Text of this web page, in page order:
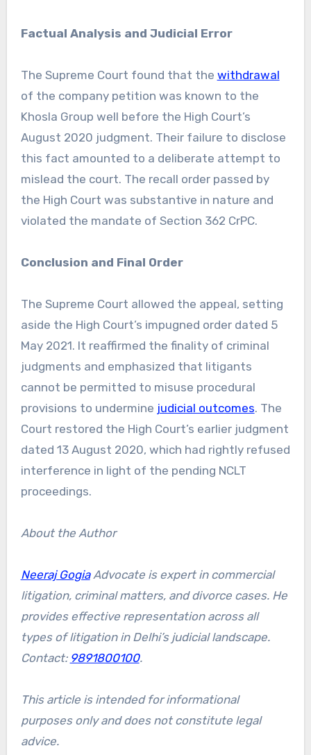
Factual Analysis and Judicial Error
The Supreme Court found that the withdrawal
of the company petition was known to the
Khosla Group well before the High Court’s
August 2020 judgment. Their failure to disclose
this fact amounted to a deliberate attempt to
mislead the court. The recall order passed by
the High Court was substantive in nature and
violated the mandate of Section 362 CrPC.
Conclusion and Final Order
The Supreme Court allowed the appeal, setting
aside the High Court’s impugned order dated 5
May 2021. It reaffirmed the finality of criminal
judgments and emphasized that litigants
cannot be permitted to misuse procedural
provisions to undermine judicial outcomes. The
Court restored the High Court’s earlier judgment
dated 13 August 2020, which had rightly refused
interference in light of the pending NCLT
proceedings.
About the Author
Neeraj GogiaAdvocate is expert in commercial
litigation, criminal matters, and divorce cases. He
provides effective representation across all
types of litigation in Delhi’s judicial landscape.
Contact: 9891800100.
This article is intended for informational
purposes only and does not constitute legal
advice.